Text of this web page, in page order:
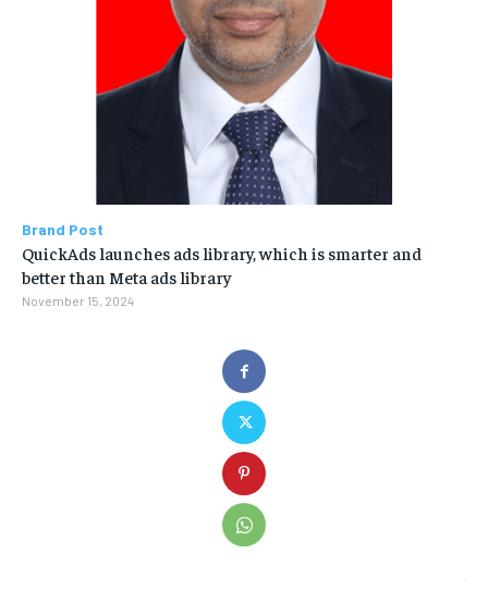
Brand Post
QuickAds launches ads library, which is smarter and
better than Meta ads library
November 15, 2024